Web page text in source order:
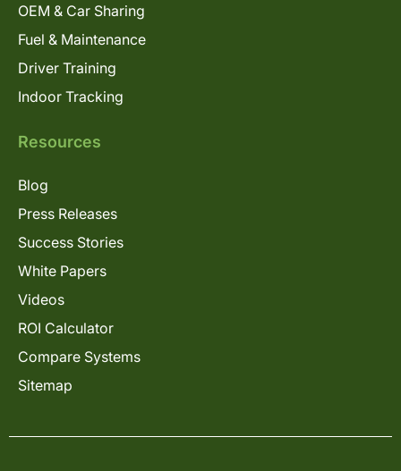
OEM & Car Sharing
Fuel & Maintenance
Driver Training
Indoor Tracking
Resources
Blog
Press Releases
Success Stories
White Papers
Videos
ROI Calculator
Compare Systems
Sitemap